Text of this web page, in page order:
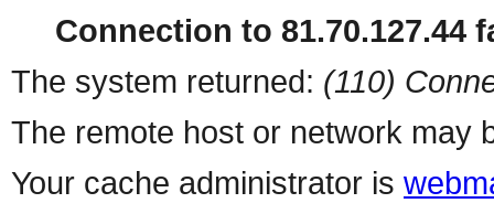
Connection to 81.70.127.44
The system returned: (110)
The remote host or network may
Your cache administrator is